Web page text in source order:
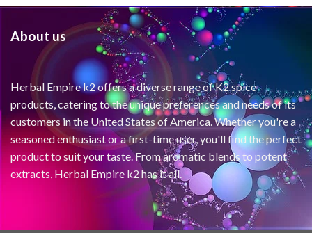
About us
Herbal Empire k2 offers a diverse range of K2 spice
products, catering to the unique preferences and needs of its
customers in the United States of America. Whether you're a
seasoned enthusiast or a first-time user, you'll find the perfect
product to suit your taste. From aromatic blends to potent
extracts, Herbal Empire k2 has it all.